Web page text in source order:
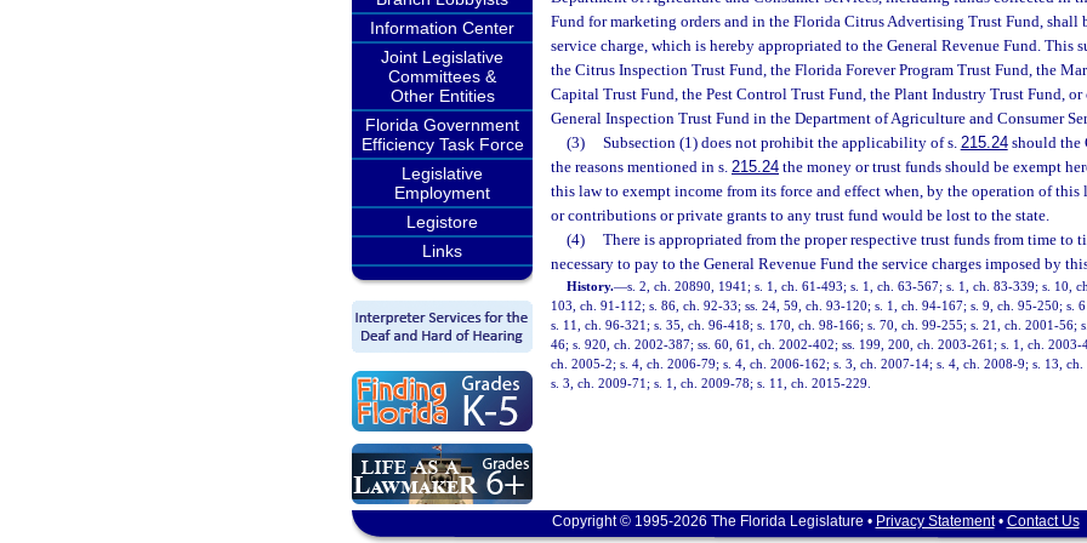
Information Center
Joint Legislative
Committees &
Other Entities
Florida Government
Efficiency Task Force
Legislative
Employment
Legistore
Links
Fund for marketing orders and in the Florida Citrus Advertising Trust Fund, shall
service charge, which is hereby appropriated to the General Revenue Fund. This
the Citrus Inspection Trust Fund, the Florida Forever Program Trust Fund, the
Capital Trust Fund, the Pest Control Trust Fund, the Plant Industry Trust Fund,
General Inspection Trust Fund in the Department of Agriculture and Consumer
(3)
Subsection (1) does not prohibit the applicability of s. 215.24should the
the reasons mentioned in s. 215.24 the money or trust funds should be exempt
this law to exempt income from its force and effect when, by the operation of this
or contributions or private grants to any trust fund would be lost to the state.
(4)
There is appropriated from the proper respective trust funds from time to
necessary to pay to the General Revenue Fund the service charges imposed by
History.—s. 2, ch. 20890, 1941; s. 1, ch. 61-493; s. 1, ch. 63-567; s. 1, ch. 83-339; s. 10,
103, ch. 91-112; s. 86, ch. 92-33; ss. 24, 59, ch. 93-120; s. 1, ch. 94-167; s. 9, ch. 95-250; s.
s. 11, ch. 96-321; s. 35, ch. 96-418; s. 170, ch. 98-166; s. 70, ch. 99-255; s. 21, ch. 2001-56;
46; s. 920, ch. 2002-387; ss. 60, 61, ch. 2002-402; ss. 199, 200, ch. 2003-261; s. 1, ch.
ch. 2005-2; s. 4, ch. 2006-79; s. 4, ch. 2006-162; s. 3, ch. 2007-14; s. 4, ch. 2008-9; s. 13,
s. 3, ch. 2009-71; s. 1, ch. 2009-78; s. 11, ch. 2015-229.
Copyright © 1995-2026 The Florida Legislature • Privacy Statement• Contact Us